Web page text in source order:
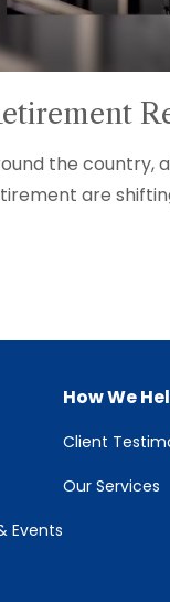
the country,
are
Events
How We
Client
Our Services